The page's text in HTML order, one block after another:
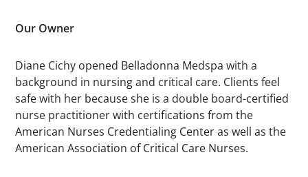
Our Owner
Diane Cichy opened Belladonna Medspa with a
background in nursing and critical care. Clients feel
safe with her because she is a double board-certified
nurse practitioner with certifications from the
American Nurses Credentialing Center as well as the
American Association of Critical Care Nurses.